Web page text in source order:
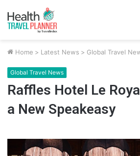
Home > Latest News > Global Travel
Global Travel News
Raffles Hotel Le
a New Speakeasy